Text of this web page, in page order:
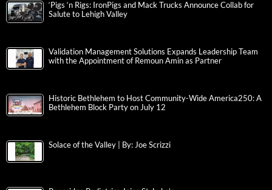
‘Pigs ‘n Rigs: IronPigs and Mack Trucks Announce Collab for
Salute to Lehigh Valley
Validation Management Solutions Expands Leadership Team
with the Appointment of Remoun Amin as Partner
Historic Bethlehem to Host Community-Wide America250: A
Bethlehem Block Party on July 12
Solace of the Valley | By: Joe Scrizzi